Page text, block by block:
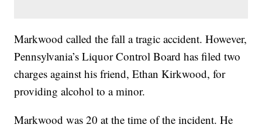
Markwood called the fall a tragic accident. However,
Pennsylvania’s Liquor Control Board has filed two
charges against his friend, Ethan Kirkwood, for
providing alcohol to a minor.
Markwood was 20 at the time of the incident. He